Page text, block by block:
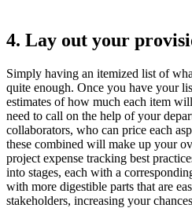
4. Lay out your
Simply having an itemized list of
quite enough. Once you have your
estimates of how much each item
need to call on the help of your
collaborators, who can price each
these combined will make up your
project expense tracking best
into stages, each with a
with more digestible parts that are
stakeholders, increasing your